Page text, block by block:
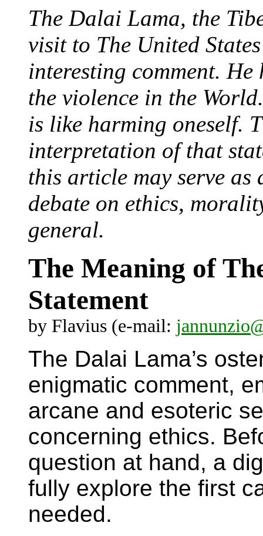
The Dalai Lama, the
visit to The United
interesting comment.
the violence in the
is like harming oneself.
interpretation of that
this article may serve
debate on ethics,
general.
The Meaning of
Statement
by Flavius (e-mail:
The Dalai Lama’s
enigmatic comment,
arcane and esoteric
concerning ethics.
question at hand, a
fully explore the first
needed.